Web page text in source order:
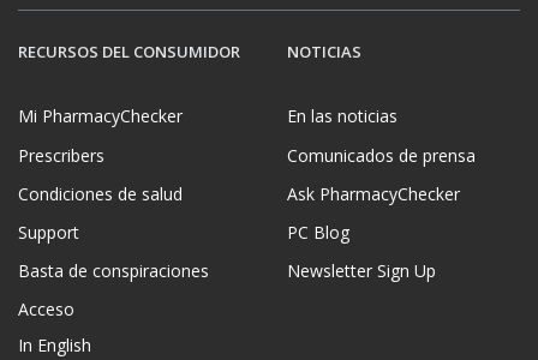
RECURSOS DEL CONSUMIDOR
Mi PharmacyChecker
Prescribers
Condiciones de salud
Support
Basta de conspiraciones
Acceso
In English
NOTICIAS
En las noticias
Comunicados de prensa
Ask PharmacyChecker
PC Blog
Newsletter Sign Up